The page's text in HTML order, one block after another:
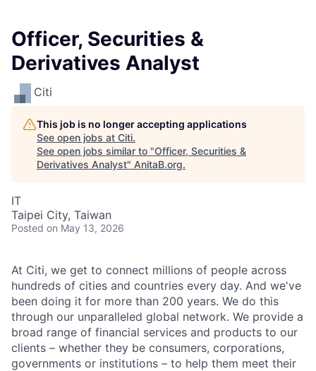
Officer, Securities &
Derivatives Analyst
Citi
This job is no longer accepting applications
See open jobs at Citi.
See open jobs similar to "Officer, Securities &
Derivatives Analyst" AnitaB.org.
IT
Taipei City, Taiwan
Posted on May 13, 2026
At Citi, we get to connect millions of people across
hundreds of cities and countries every day. And we've
been doing it for more than 200 years. We do this
through our unparalleled global network. We provide a
broad range of financial services and products to our
clients – whether they be consumers, corporations,
governments or institutions – to help them meet their